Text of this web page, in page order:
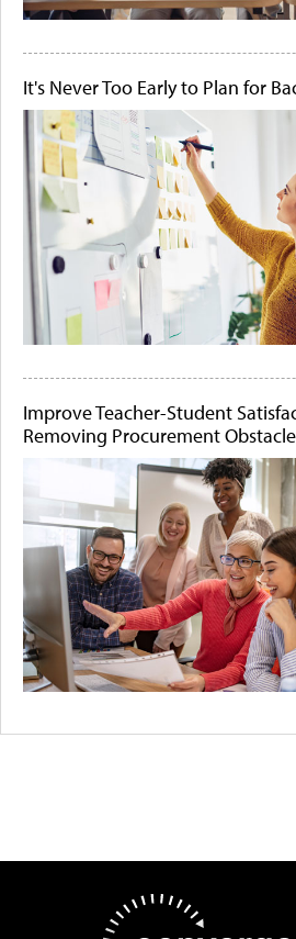
It's Never Too Early to Plan for
Improve Teacher-Student
Removing Procurement